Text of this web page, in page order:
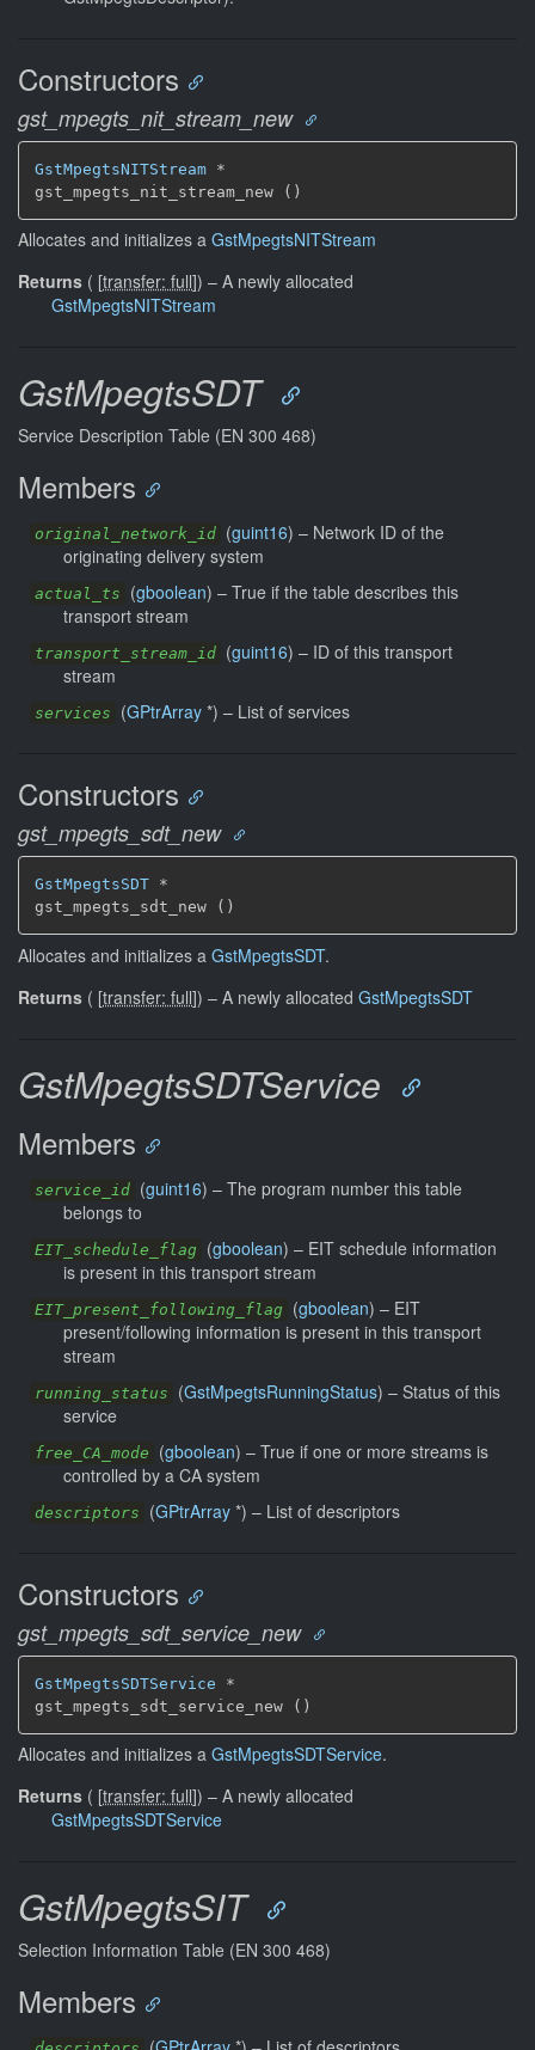
Constructors
gst_mpegts_nit_stream_new
GstMpegtsNITStream *
gst_mpegts_nit_stream_new ()
Allocates and initializes a GstMpegtsNITStream
Returns ( [transfer: full]) – A newly allocated
GstMpegtsNITStream
GstMpegtsSDT
Service Description Table (EN 300 468)
Members
original_network_id (guint16) – Network ID of the
originating delivery system
actual_ts (gboolean) – True if the table describes this
transport stream
transport_stream_id (guint16) – ID of this transport
stream
services (GPtrArray *) – List of services
Constructors
gst_mpegts_sdt_new
GstMpegtsSDT *
gst_mpegts_sdt_new ()
Allocates and initializes a GstMpegtsSDT.
Returns ( [transfer: full]) – A newly allocated GstMpegtsSDT
GstMpegtsSDTService
Members
service_id (guint16) – The program number this table
belongs to
EIT_schedule_flag (gboolean) – EIT schedule information
is present in this transport stream
EIT_present_following_flag (gboolean) – EIT
present/following information is present in this transport
stream
running_status (GstMpegtsRunningStatus) – Status of this
service
free_CA_mode (gboolean) – True if one or more streams is
controlled by a CA system
descriptors (GPtrArray *) – List of descriptors
Constructors
gst_mpegts_sdt_service_new
GstMpegtsSDTService *
gst_mpegts_sdt_service_new ()
Allocates and initializes a GstMpegtsSDTService.
Returns ( [transfer: full]) – A newly allocated
GstMpegtsSDTService
GstMpegtsSIT
Selection Information Table (EN 300 468)
Members